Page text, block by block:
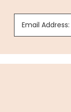
Email Address: